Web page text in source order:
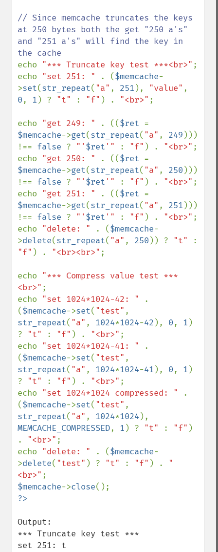
// Since memcache truncates the keys
at 250 bytes both the get "250 a's"
and "251 a's" will find the key in
echo "*** Truncate key test ***<br>" ;
echo "set 251: " . ($memcache-
>set(str_repeat( "a" , 251 ), "value"
0, 1 ) ? "t" : "f" ) . "<br>" ;
echo "get 249: " . (($ret
$memcache->get(str_repeat( "a" , 249 )))
!== false ? "' $ret '" : "f" ) . "<br>" ;
echo "get 250: " . (($ret
$memcache->get(str_repeat( "a" , 250 )))
!== false ? "' $ret '" : "f" ) . "<br>" ;
echo "get 251: " . (($ret
$memcache->get(str_repeat( "a" , 251 )))
!== false ? "' $ret '" : "f" ) . "<br>" ;
echo "delete: " . ($memcache-
>delete(str_repeat( "a" , 250 )) ? "t"
"f" ) . "<br><br>" ;
echo "*** Compress value test ***
<br>" ;
echo "set 1024*1024-42: "
.
($memcache->set( "test"
str_repeat( "a" , 1024*1024-42 ), 0, 1 )
? "t" : "f" ) . "<br>" ;
echo "set 1024*1024-41: "
.
($memcache->set( "test"
str_repeat( "a" , 1024*1024-41 ), 0, 1 )
? "t" : "f" ) . "<br>" ;
echo "set 1024*1024 compressed: "
.
($memcache->set( "test"
str_repeat( "a" , 1024*1024
MEMCACHE_COMPRESSED, 1 ) ? "t" : "f" )
. "<br>" ;
echo "delete: " . ($memcache-
>delete( "test" ) ? "t" : "f" ) . "
<br>"
$memcache->close
Output:
*** Truncate key test ***
set 251: t